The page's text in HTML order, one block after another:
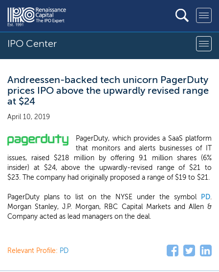
IPO Center
Andreessen-backed tech unicorn PagerDuty
prices IPO above the upwardly revised range
at $24
April 10, 2019
PagerDuty, which provides a SaaS platform
that monitors and alerts businesses of IT
issues, raised $218 million by offering 9.1 million shares (6%
insider) at $24, above the upwardly-revised range of $21 to
$23. The company had originally proposed a range of $19 to $21.
PagerDuty plans to list on the NYSE under the symbol PD.
Morgan Stanley, J.P. Morgan, RBC Capital Markets and Allen &
Company acted as lead managers on the deal.
Relevant Profile: PD